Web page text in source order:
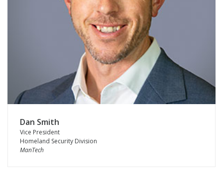
Dan Smith
Vice President
Homeland Security Division
ManTech